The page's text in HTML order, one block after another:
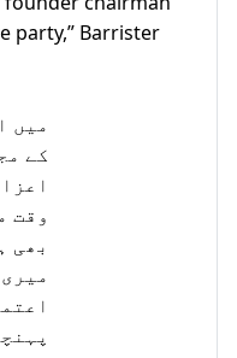
party,” Barrister
میں
کے
وقت
بھی